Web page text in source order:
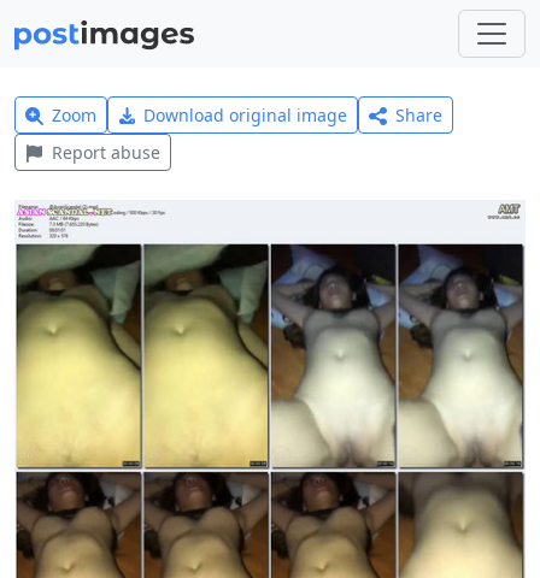
Zoom Download original image
Share
Report abuse